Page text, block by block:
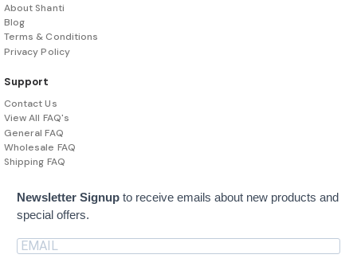
About Shanti
Blog
Terms & Conditions
Privacy Policy
Support
Contact Us
View All FAQ's
General FAQ
Wholesale FAQ
Shipping FAQ
Newsletter Signup to receive emails about new products and
special offers.